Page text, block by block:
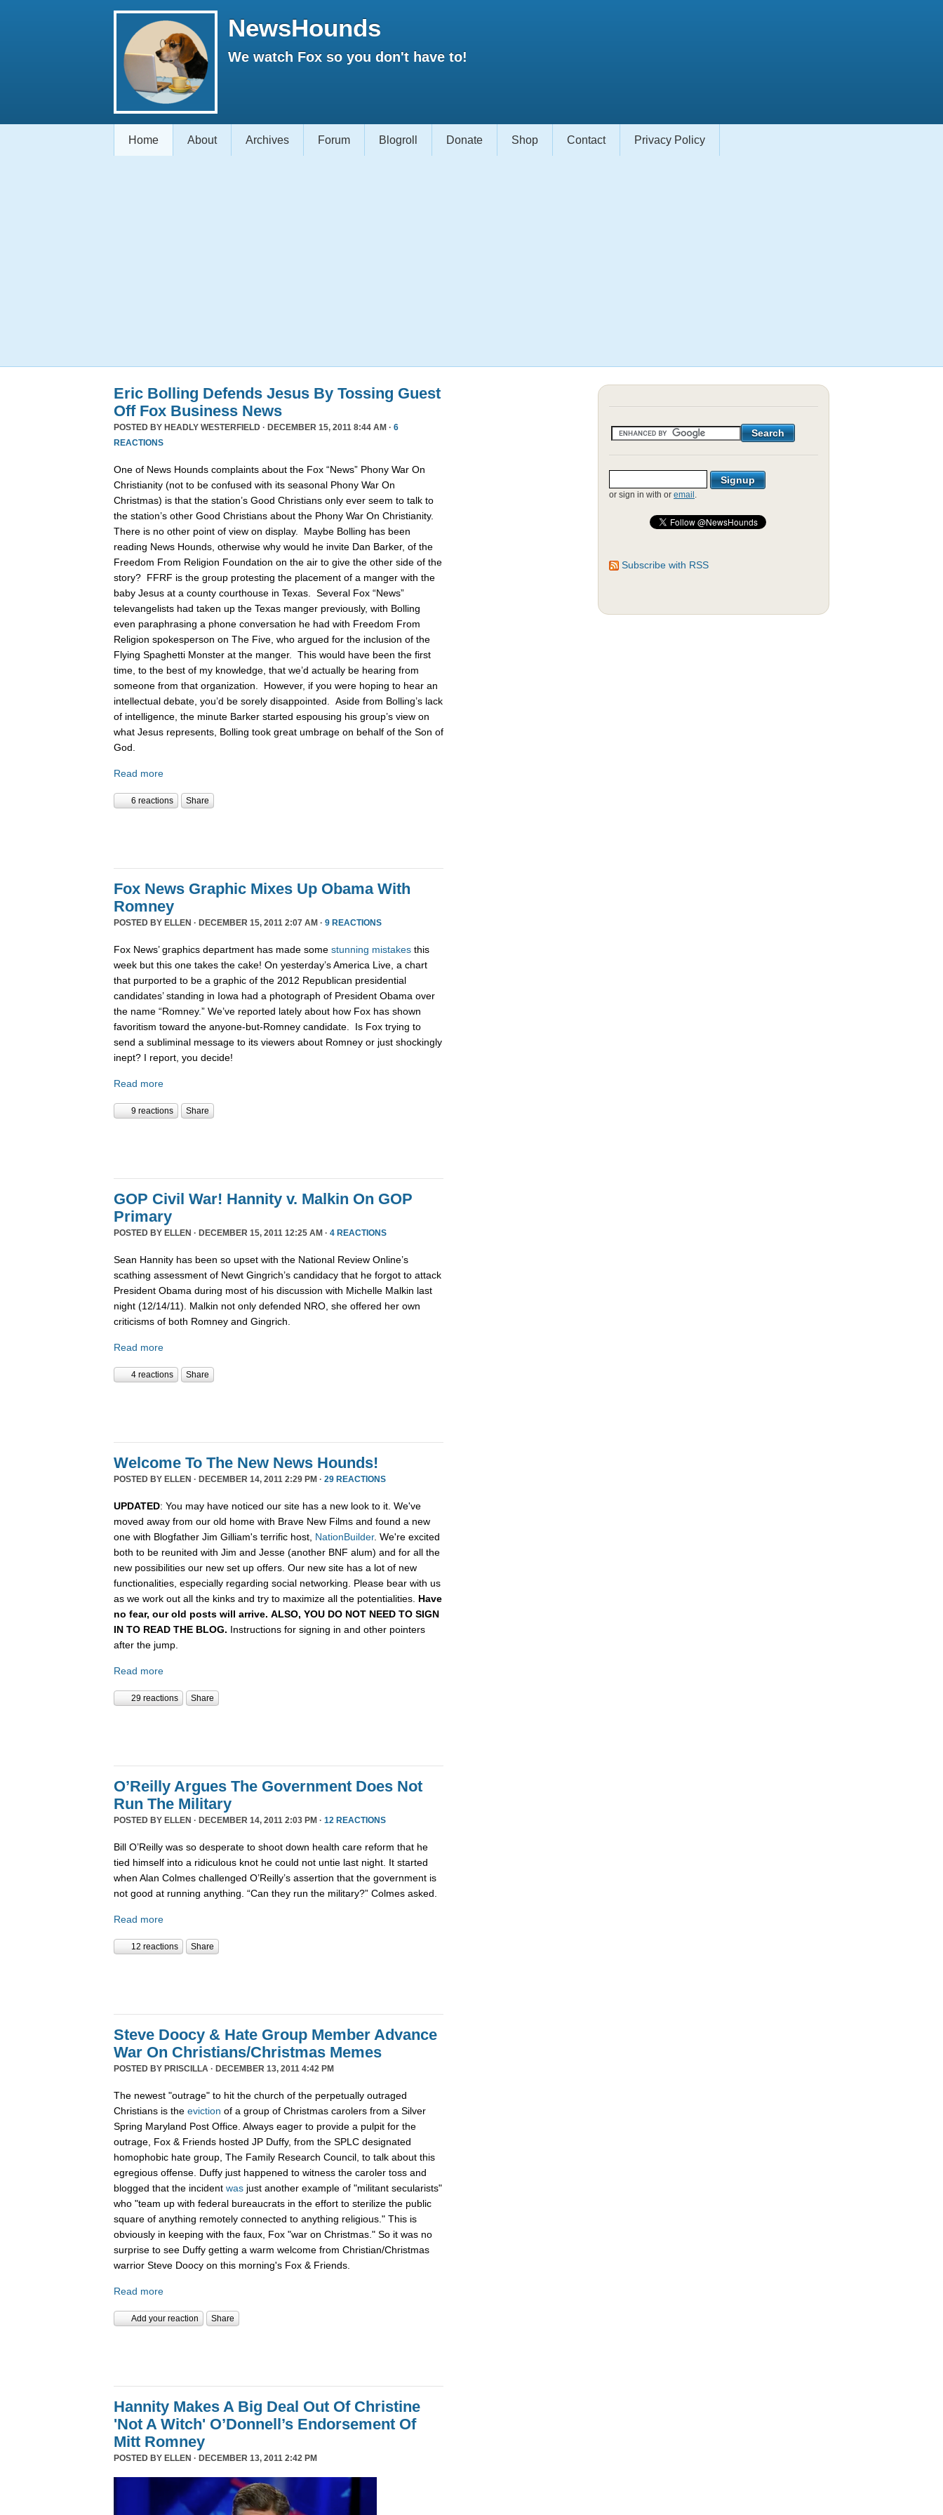
NewsHounds
We watch Fox so you don't have to!
Home About Archives Forum Blogroll Donate Shop Contact Privacy Policy
Eric Bolling Defends Jesus By Tossing Guest
Off Fox Business News
POSTED BY HEADLY WESTERFIELD · DECEMBER 15, 2011 8:44 AM · 6
REACTIONS
One of News Hounds complaints about the Fox “News” Phony War On
Christianity (not to be confused with its seasonal Phony War On
Christmas) is that the station’s Good Christians only ever seem to talk to
the station’s other Good Christians about the Phony War On Christianity.
There is no other point of view on display. Maybe Bolling has been
reading News Hounds, otherwise why would he invite Dan Barker, of the
Freedom From Religion Foundation on the air to give the other side of the
story? FFRF is the group protesting the placement of a manger with the
baby Jesus at a county courthouse in Texas. Several Fox “News”
televangelists had taken up the Texas manger previously, with Bolling
even paraphrasing a phone conversation he had with Freedom From
Religion spokesperson on The Five, who argued for the inclusion of the
Flying Spaghetti Monster at the manger. This would have been the first
time, to the best of my knowledge, that we’d actually be hearing from
someone from that organization. However, if you were hoping to hear an
intellectual debate, you’d be sorely disappointed. Aside from Bolling’s lack
of intelligence, the minute Barker started espousing his group’s view on
what Jesus represents, Bolling took great umbrage on behalf of the Son of
God.
Read more
6 reactions Share
Fox News Graphic Mixes Up Obama With
Romney
POSTED BY ELLEN · DECEMBER 15, 2011 2:07 AM · 9 REACTIONS
Fox News’ graphics department has made some stunning mistakes this
week but this one takes the cake! On yesterday’s America Live, a chart
that purported to be a graphic of the 2012 Republican presidential
candidates’ standing in Iowa had a photograph of President Obama over
the name “Romney.” We’ve reported lately about how Fox has shown
favoritism toward the anyone-but-Romney candidate. Is Fox trying to
send a subliminal message to its viewers about Romney or just shockingly
inept? I report, you decide!
Read more
9 reactions Share
GOP Civil War! Hannity v. Malkin On GOP
Primary
POSTED BY ELLEN · DECEMBER 15, 2011 12:25 AM · 4 REACTIONS
Sean Hannity has been so upset with the National Review Online’s
scathing assessment of Newt Gingrich’s candidacy that he forgot to attack
President Obama during most of his discussion with Michelle Malkin last
night (12/14/11). Malkin not only defended NRO, she offered her own
criticisms of both Romney and Gingrich.
Read more
4 reactions Share
Welcome To The New News Hounds!
POSTED BY ELLEN · DECEMBER 14, 2011 2:29 PM · 29 REACTIONS
UPDATED: You may have noticed our site has a new look to it. We've
moved away from our old home with Brave New Films and found a new
one with Blogfather Jim Gilliam's terrific host, NationBuilder. We're excited
both to be reunited with Jim and Jesse (another BNF alum) and for all the
new possibilities our new set up offers. Our new site has a lot of new
functionalities, especially regarding social networking. Please bear with us
as we work out all the kinks and try to maximize all the potentialities. Have
no fear, our old posts will arrive. ALSO, YOU DO NOT NEED TO SIGN
IN TO READ THE BLOG. Instructions for signing in and other pointers
after the jump.
Read more
29 reactions Share
O’Reilly Argues The Government Does Not
Run The Military
POSTED BY ELLEN · DECEMBER 14, 2011 2:03 PM · 12 REACTIONS
Bill O’Reilly was so desperate to shoot down health care reform that he
tied himself into a ridiculous knot he could not untie last night. It started
when Alan Colmes challenged O’Reilly’s assertion that the government is
not good at running anything. “Can they run the military?” Colmes asked.
Read more
12 reactions Share
Steve Doocy & Hate Group Member Advance
War On Christians/Christmas Memes
POSTED BY PRISCILLA · DECEMBER 13, 2011 4:42 PM
The newest "outrage" to hit the church of the perpetually outraged
Christians is the eviction of a group of Christmas carolers from a Silver
Spring Maryland Post Office. Always eager to provide a pulpit for the
outrage, Fox & Friends hosted JP Duffy, from the SPLC designated
homophobic hate group, The Family Research Council, to talk about this
egregious offense. Duffy just happened to witness the caroler toss and
blogged that the incident was just another example of "militant secularists"
who "team up with federal bureaucrats in the effort to sterilize the public
square of anything remotely connected to anything religious." This is
obviously in keeping with the faux, Fox "war on Christmas." So it was no
surprise to see Duffy getting a warm welcome from Christian/Christmas
warrior Steve Doocy on this morning's Fox & Friends.
Read more
Add your reaction Share
Hannity Makes A Big Deal Out Of Christine
'Not A Witch' O’Donnell’s Endorsement Of
Mitt Romney
POSTED BY ELLEN · DECEMBER 13, 2011 2:42 PM
or sign in with or email .
Subscribe with RSS